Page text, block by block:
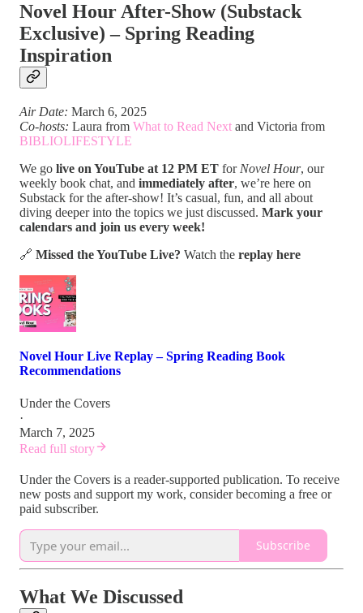
Novel Hour After-Show (Substack
Exclusive) – Spring Reading
Inspiration
Air Date: March 6, 2025
Co-hosts: Laura from What to Read Next and Victoria from
BIBLIOLIFESTYLE
We go live on YouTube at 12 PM ET for Novel Hour, our
weekly book chat, and immediately after, we’re here on
Substack for the after-show! It’s casual, fun, and all about
diving deeper into the topics we just discussed. Mark your
calendars and join us every week!
🔗 Missed the YouTube Live? Watch the replay here
Novel Hour Live Replay – Spring Reading Book
Recommendations
Under the Covers
·
March 7, 2025
Read full story
Under the Covers is a reader-supported publication. To receive
new posts and support my work, consider becoming a free or
paid subscriber.
Subscribe
What We Discussed